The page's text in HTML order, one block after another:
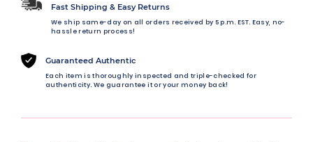
Fast Shipping & Easy Returns
We ship same-day on all orders received by 5 p.m. EST. Easy, no-
hassle return process!
Guaranteed Authentic
Each item is thoroughly inspected and triple-checked for
authenticity. We guarantee it or your money back!